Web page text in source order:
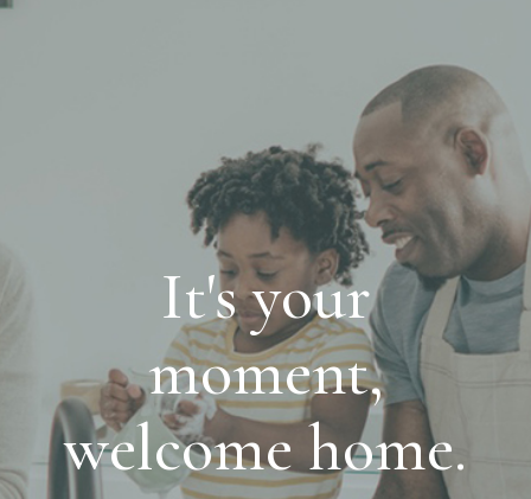
It's your
moment,
welcome home.